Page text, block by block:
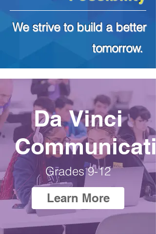
We strive to build a better
tomorrow.
Da Vinci
Grades 9-12
Learn More